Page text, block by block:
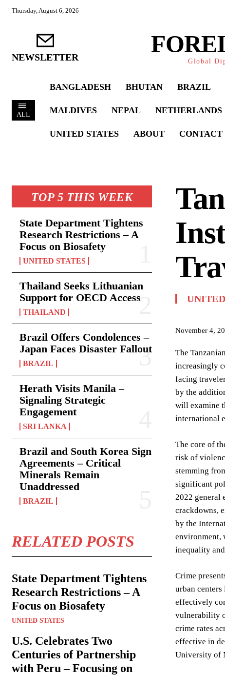
Thursday, August 6, 2026
NEWSLETTER Global
ALL
BANGLADESH BHUTAN BRAZIL
MALDIVES NEPAL NETHERLANDS
UNITED STATES ABOUT CONTACT
TOP 5 THIS WEEK
State Department Tightens
Research Restrictions – A
Focus on Biosafety
UNITED STATES
Thailand Seeks Lithuanian
Support for OECD Access
THAILAND
Brazil Offers Condolences –
Japan Faces Disaster Fallout
BRAZIL
Herath Visits Manila –
Signaling Strategic
Engagement
SRI LANKA
Brazil and South Korea Sign
Agreements – Critical
Minerals Remain
Unaddressed
BRAZIL
RELATED POSTS
State Department Tightens
Research Restrictions – A
Focus on Biosafety
UNITED STATES
U.S. Celebrates Two
Centuries of Partnership
with Peru – Focusing on
November 4,
The
increasingly
facing
by the
will examine
international
The core of
risk of
stemming
significant
2022 general
crackdowns,
by the
environment,
inequality
Crime
urban
effectively
vulnerability
crime rates
effective in
University of